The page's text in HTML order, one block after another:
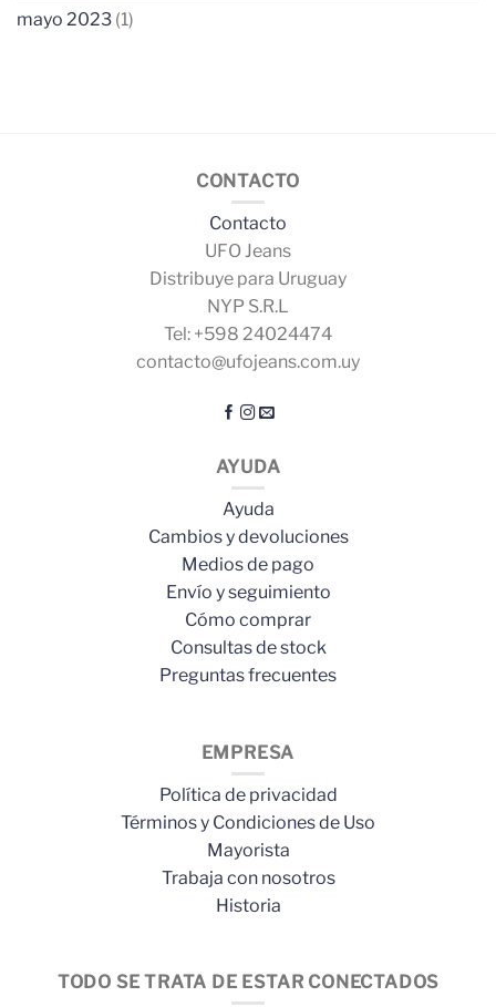
mayo 2023 (1)
CONTACTO
Contacto
UFO Jeans
Distribuye para Uruguay
NYP S.R.L
Tel: +598 24024474
contacto@ufojeans.com.uy
AYUDA
Ayuda
Cambios y devoluciones
Medios de pago
Envío y seguimiento
Cómo comprar
Consultas de stock
Preguntas frecuentes
EMPRESA
Política de privacidad
Términos y Condiciones de Uso
Mayorista
Trabaja con nosotros
Historia
TODO SE TRATA DE ESTAR CONECTADOS